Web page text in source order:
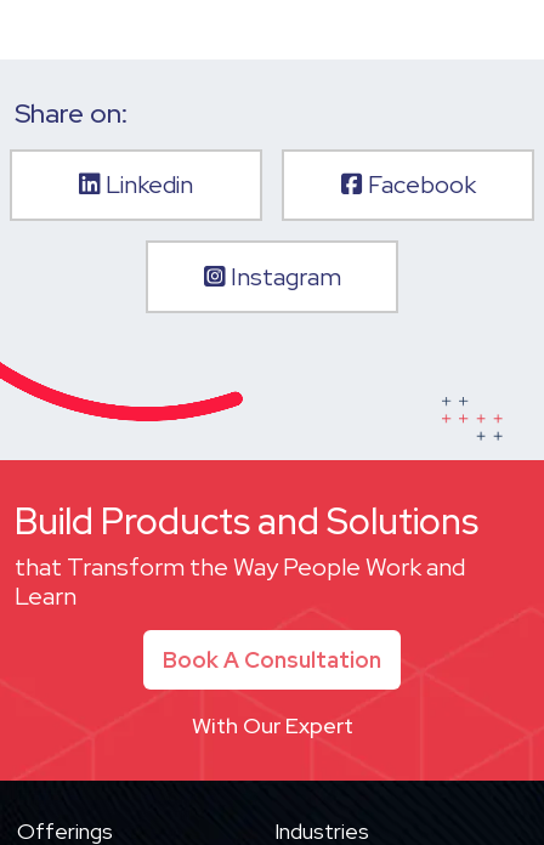
Share on:
Linkedin Facebook
Instagram
Build Products and Solutions
that Transform the Way People Work and
Learn
Book A Consultation
With Our Expert
Offerings Industries